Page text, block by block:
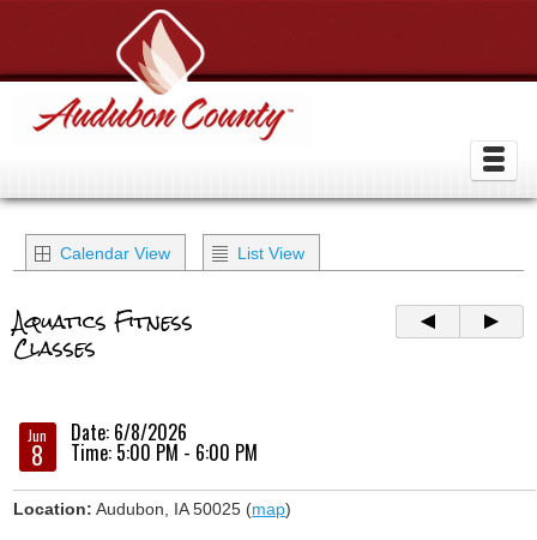
Calendar View List View
Aquatics Fitness
Classes
Jun
8
Date: 6/8/2026
Time: 5:00 PM - 6:00 PM
Location: Audubon, IA 50025 (map)